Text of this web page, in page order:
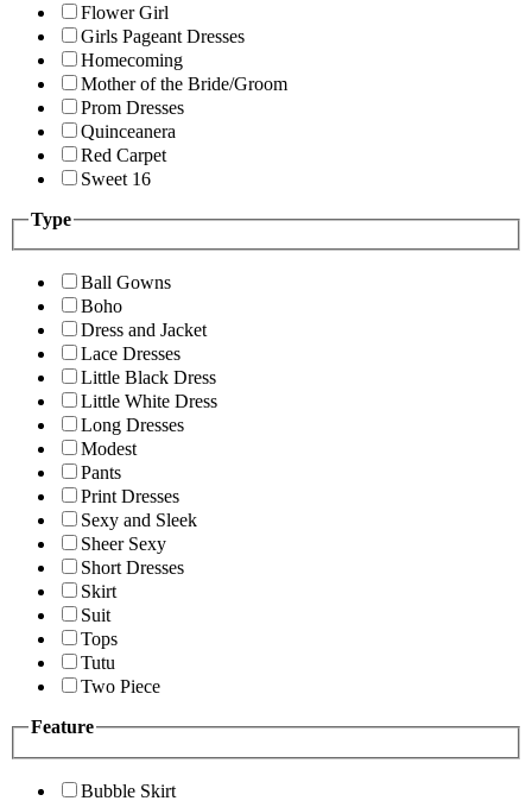
Flower Girl
Girls Pageant Dresses
Homecoming
Mother of the Bride/Groom
Prom Dresses
Quinceanera
Red Carpet
Sweet 16
Type
Ball Gowns
Boho
Dress and Jacket
Lace Dresses
Little Black Dress
Little White Dress
Long Dresses
Modest
Pants
Print Dresses
Sexy and Sleek
Sheer Sexy
Short Dresses
Skirt
Suit
Tops
Tutu
Two Piece
Feature
Bubble Skirt